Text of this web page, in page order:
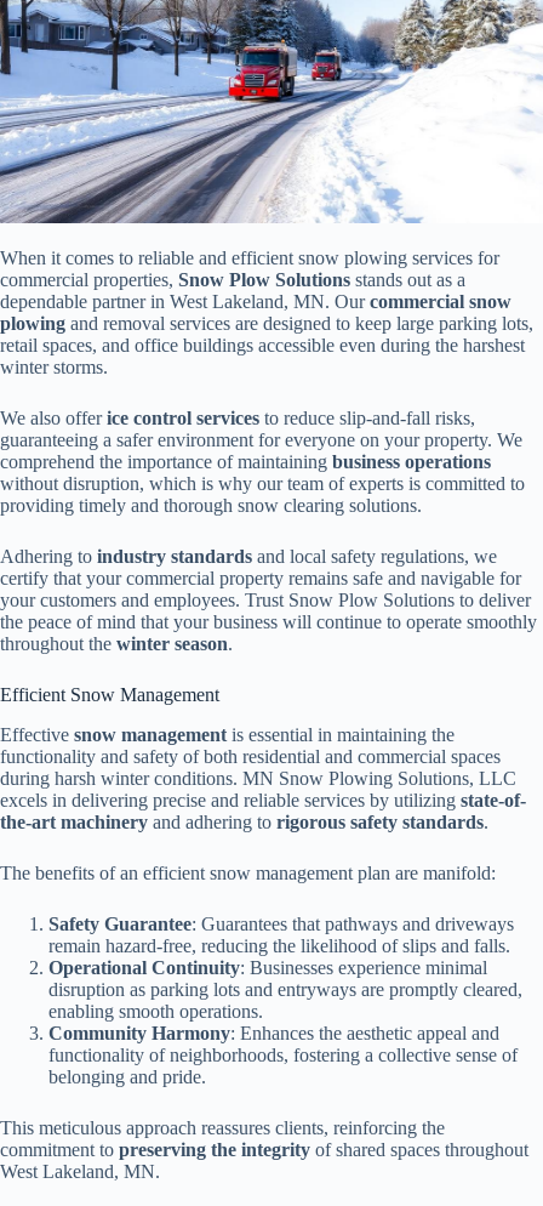
When it comes to reliable and efficient snow plowing services for
commercial properties, Snow Plow Solutions stands out as a
dependable partner in West Lakeland, MN. Ourcommercial snow
plowing and removal services are designed to keep large parking lots,
retail spaces, and office buildings accessible even during the harshest
winter storms.
We also offerice control services to reduce slip-and-fall risks,
guaranteeing a safer environment for everyone on your property. We
comprehend the importance of maintaining business operations
without disruption, which is why our team of experts is committed to
providing timely and thorough snow clearing solutions.
Adhering to industry standards and local safety regulations, we
certify that your commercial property remains safe and navigable for
your customers and employees. Trust Snow Plow Solutions to deliver
the peace of mind that your business will continue to operate smoothly
throughout the winter season.
Efficient Snow Management
Effective snow management is essential in maintaining the
functionality and safety of both residential and commercial spaces
during harsh winter conditions. MN Snow Plowing Solutions, LLC
excels in delivering precise and reliable services by utilizing state-of-
the-art machinery and adhering to rigorous safety standards.
The benefits of an efficient snow management plan are manifold:
Safety Guarantee: Guarantees that pathways and driveways
remain hazard-free, reducing the likelihood of slips and falls.
Operational Continuity: Businesses experience minimal
disruption as parking lots and entryways are promptly cleared,
enabling smooth operations.
Community Harmony: Enhances the aesthetic appeal and
functionality of neighborhoods, fostering a collective sense of
belonging and pride.
This meticulous approach reassures clients, reinforcing the
commitment to preserving the integrity of shared spaces throughout
West Lakeland, MN.